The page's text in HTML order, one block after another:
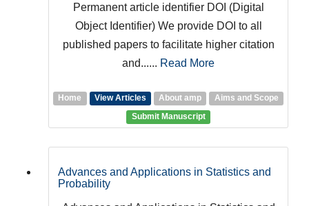
Permanent article identifier DOI (Digital
Object Identifier) We provide DOI to all
published papers to facilitate higher citation
and...... Read More
Home View Articles About amp
Aims and Scope
Submit Manuscript
Advances and Applications in Statistics and
Probability